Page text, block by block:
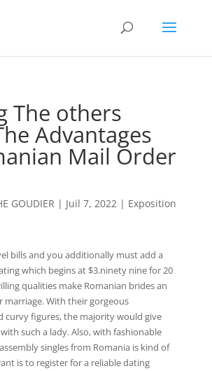
The others
Advantages
Mail Order
GOUDIER | Juil 7, 2022| Exposition
bills and you additionally must add a
which begins at $3.ninety nine for 20
qualities make Romanian brides an
marriage. With their gorgeous
curvy figures, the majority would give
such a lady. Also, with fashionable
singles from Romania is kind of
is to register for a reliable dating